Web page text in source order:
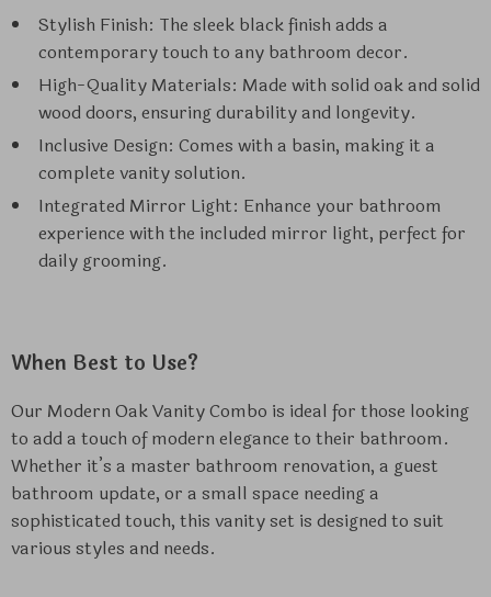
Stylish Finish: The sleek black finish adds a
contemporary touch to any bathroom decor.
High-Quality Materials: Made with solid oak and solid
wood doors, ensuring durability and longevity.
Inclusive Design: Comes with a basin, making it a
complete vanity solution.
Integrated Mirror Light: Enhance your bathroom
experience with the included mirror light, perfect for
daily grooming.
When Best to Use?
Our Modern Oak Vanity Combo is ideal for those looking
to add a touch of modern elegance to their bathroom.
Whether it’s a master bathroom renovation, a guest
bathroom update, or a small space needing a
sophisticated touch, this vanity set is designed to suit
various styles and needs.